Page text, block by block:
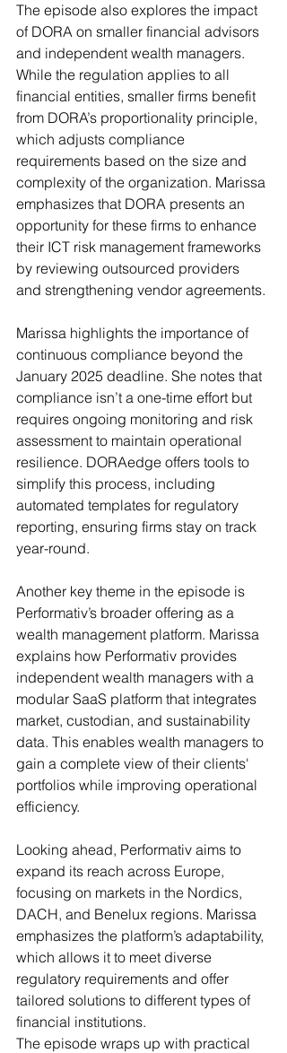
The episode also explores the impact
of DORA on smaller financial advisors
and independent wealth managers.
While the regulation applies to all
financial entities, smaller firms benefit
from DORA’s proportionality principle,
which adjusts compliance
requirements based on the size and
complexity of the organization. Marissa
emphasizes that DORA presents an
opportunity for these firms to enhance
their ICT risk management frameworks
by reviewing outsourced providers
and strengthening vendor agreements.
Marissa highlights the importance of
continuous compliance beyond the
January 2025 deadline. She notes that
compliance isn’t a one-time effort but
requires ongoing monitoring and risk
assessment to maintain operational
resilience. DORAedge offers tools to
simplify this process, including
automated templates for regulatory
reporting, ensuring firms stay on track
year-round.
Another key theme in the episode is
Performativ’s broader offering as a
wealth management platform. Marissa
explains how Performativ provides
independent wealth managers with a
modular SaaS platform that integrates
market, custodian, and sustainability
data. This enables wealth managers to
gain a complete view of their clients'
portfolios while improving operational
efficiency.
Looking ahead, Performativ aims to
expand its reach across Europe,
focusing on markets in the Nordics,
DACH, and Benelux regions. Marissa
emphasizes the platform’s adaptability,
which allows it to meet diverse
regulatory requirements and offer
tailored solutions to different types of
financial institutions.
The episode wraps up with practical